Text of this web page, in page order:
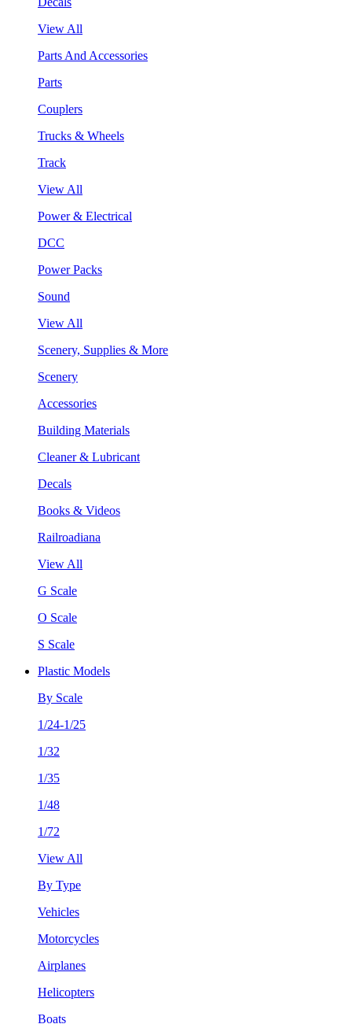
View All
Parts And Accessories
Parts
Couplers
Trucks & Wheels
Track
View All
Power & Electrical
DCC
Power Packs
Sound
View All
Scenery, Supplies & More
Scenery
Accessories
Building Materials
Cleaner & Lubricant
Decals
Books & Videos
Railroadiana
View All
G Scale
O Scale
S Scale
Plastic Models
By Scale
1/24-1/25
1/32
1/35
1/48
1/72
View All
By Type
Vehicles
Motorcycles
Airplanes
Helicopters
Boats